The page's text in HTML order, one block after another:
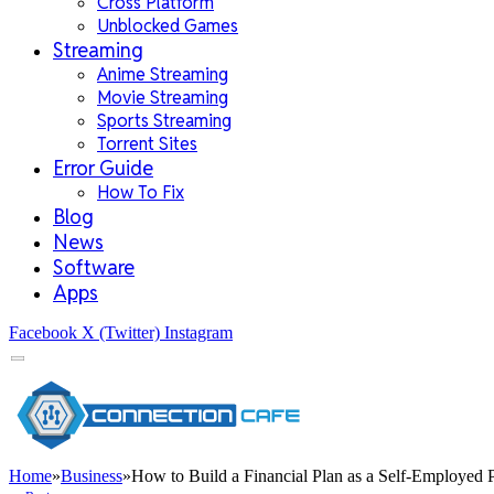
Unblocked Games
Streaming
Anime Streaming
Movie Streaming
Sports Streaming
Torrent Sites
Error Guide
How To Fix
Blog
News
Software
Apps
Facebook X (Twitter) Instagram
Home»Business»How to Build a Financial Plan as a Self-Employed